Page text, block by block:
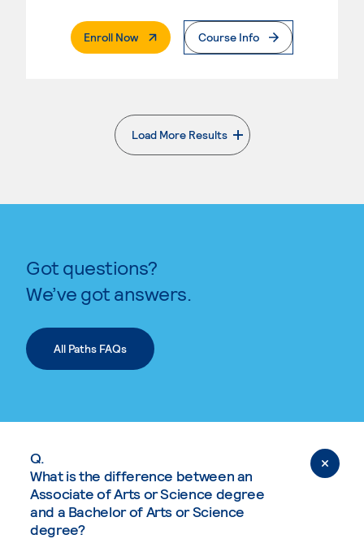
Enroll Now. External PageCourse Info
Load More Results
. External page
Got questions?
We’ve got answers.
All Paths FAQs
Q.
What is the difference between an
Associate of Arts or Science degree
and a Bachelor of Arts or Science
degree?